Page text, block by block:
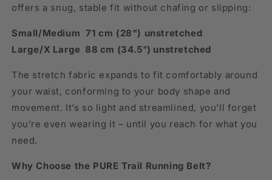
offers a snug, stable fit without chafing or slipping:
Small/Medium 71 cm (28") unstretched
Large/X Large 88 cm (34.5") unstretched
The stretch fabric expands to fit comfortably around
your waist, conforming to your body shape and
movement. It’s so light and streamlined, you’ll forget
you’re even wearing it – until you reach for what you
need.
Why Choose the PURE Trail Running Belt?